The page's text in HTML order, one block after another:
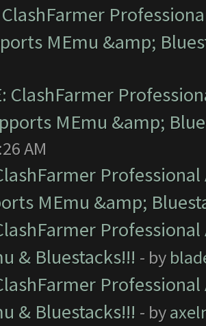
ClashFarmer
MEmu &amp;
ClashFarmer
MEmu &amp;
AM
MEmu &amp;
& Bluestacks!!! - by
& Bluestacks!!! - by